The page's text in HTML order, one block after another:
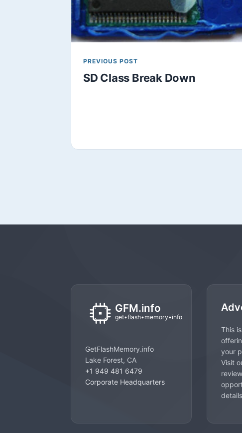
PREVIOUS POST
SD Class Break Down
GetFlashMemory.info
Lake Forest, CA
+1 949 481 6479
Corporate Headquarters
This
your
Visit